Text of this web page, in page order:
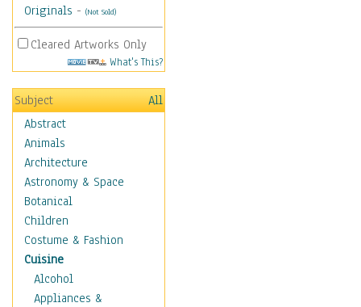
Originals - (Not Sold)
Cleared Artworks Only
What's This?
Subject
All
Abstract
Animals
Architecture
Astronomy & Space
Botanical
Children
Costume & Fashion
Cuisine
Alcohol
Appliances &